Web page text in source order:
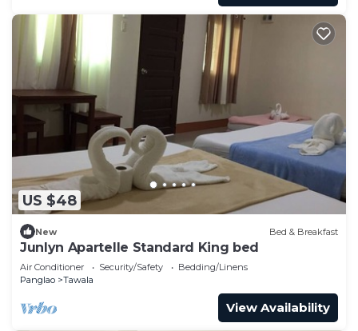
US $48
New Bed & Breakfast
Junlyn Apartelle Standard King bed
Air Conditioner Security/Safety
Bedding/Linens
Panglao
Tawala
View Availability